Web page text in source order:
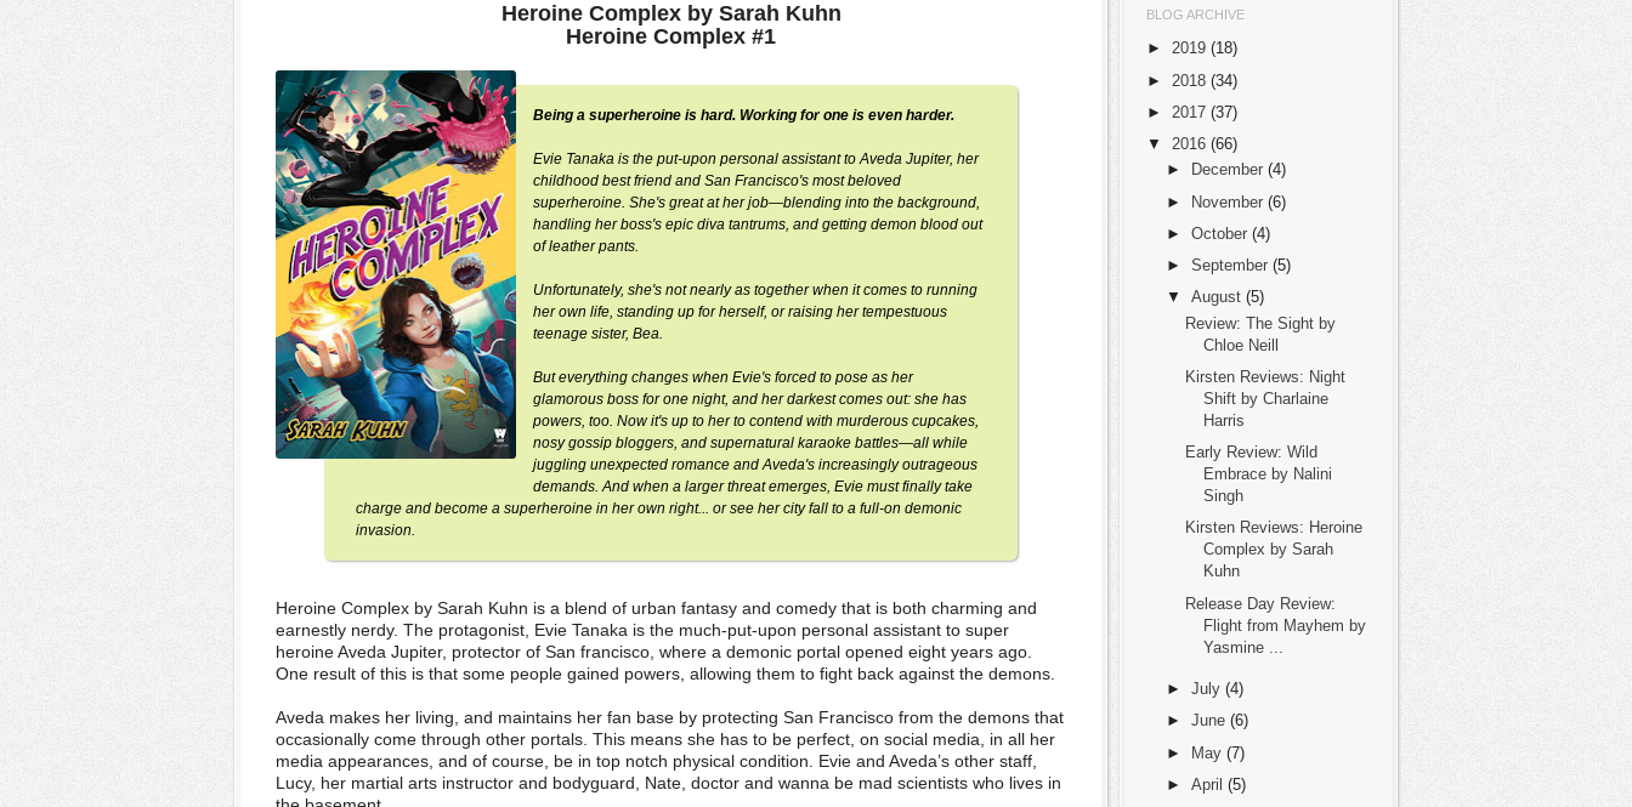
Heroine Complex by Sarah Kuhn
Heroine Complex #1
Being a superheroine is hard. Working for one is even harder.
Evie Tanaka is the put-upon personal assistant to Aveda Jupiter, her
childhood best friend and San Francisco's most beloved
superheroine. She's great at her job—blending into the background,
handling her boss's epic diva tantrums, and getting demon blood out
of leather pants.
Unfortunately, she's not nearly as together when it comes to running
her own life, standing up for herself, or raising her tempestuous
teenage sister, Bea.
But everything changes when Evie's forced to pose as her
glamorous boss for one night, and her darkest comes out: she has
powers, too. Now it's up to her to contend with murderous cupcakes,
nosy gossip bloggers, and supernatural karaoke battles—all while
juggling unexpected romance and Aveda's increasingly outrageous
demands. And when a larger threat emerges, Evie must finally take
charge and become a superheroine in her own right... or see her city fall to a full-on demonic
invasion.
Heroine Complex by Sarah Kuhn is a blend of urban fantasy and comedy that is both charming and
earnestly nerdy. The protagonist, Evie Tanaka is the much-put-upon personal assistant to super
heroine Aveda Jupiter, protector of San francisco, where a demonic portal opened eight years ago.
One result of this is that some people gained powers, allowing them to fight back against the demons.
Aveda makes her living, and maintains her fan base by protecting San Francisco from the demons that
occasionally come through other portals. This means she has to be perfect, on social media, in all her
media appearances, and of course, be in top notch physical condition. Evie and Aveda’s other staff,
Lucy, her martial arts instructor and bodyguard, Nate, doctor and wanna be mad scientists who lives in
BLOG ARCHIVE
► 2019 (18)
► 2018 (34)
► 2017 (37)
▼
2016 (66)
►
December (4)
► November (6)
► October (4)
► September (5)
▼
August (5)
Review: The Sight by
Chloe Neill
Kirsten Reviews: Night
Shift by Charlaine
Harris
Early Review: Wild
Embrace by Nalini
Singh
Kirsten Reviews: Heroine
Complex by Sarah
Kuhn
Release Day Review:
Flight from Mayhem by
Yasmine ...
► July (4)
► June (6)
► May (7)
► April (5)